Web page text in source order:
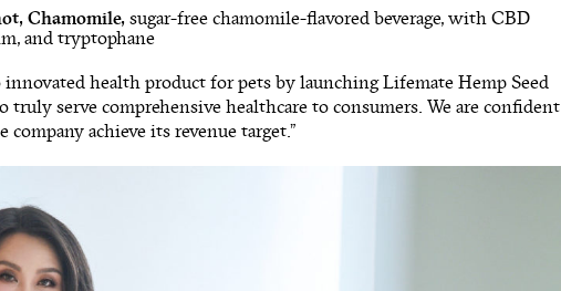
Chamomile, sugar-free chamomile-flavored beverage, with CBD
and tryptophane
health product for pets by launching Lifemate Hemp Seed
truly serve comprehensive healthcare to consumers. We are confident
achieve its revenue target.”